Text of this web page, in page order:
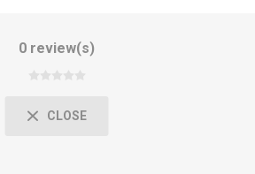
0 review(s)
CLOSE